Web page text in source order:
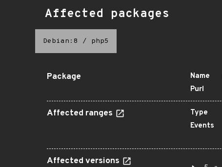
Affected packages
Debian:8 / php5
Package Name
Purl
Affected ranges Type
Events
Affected versions